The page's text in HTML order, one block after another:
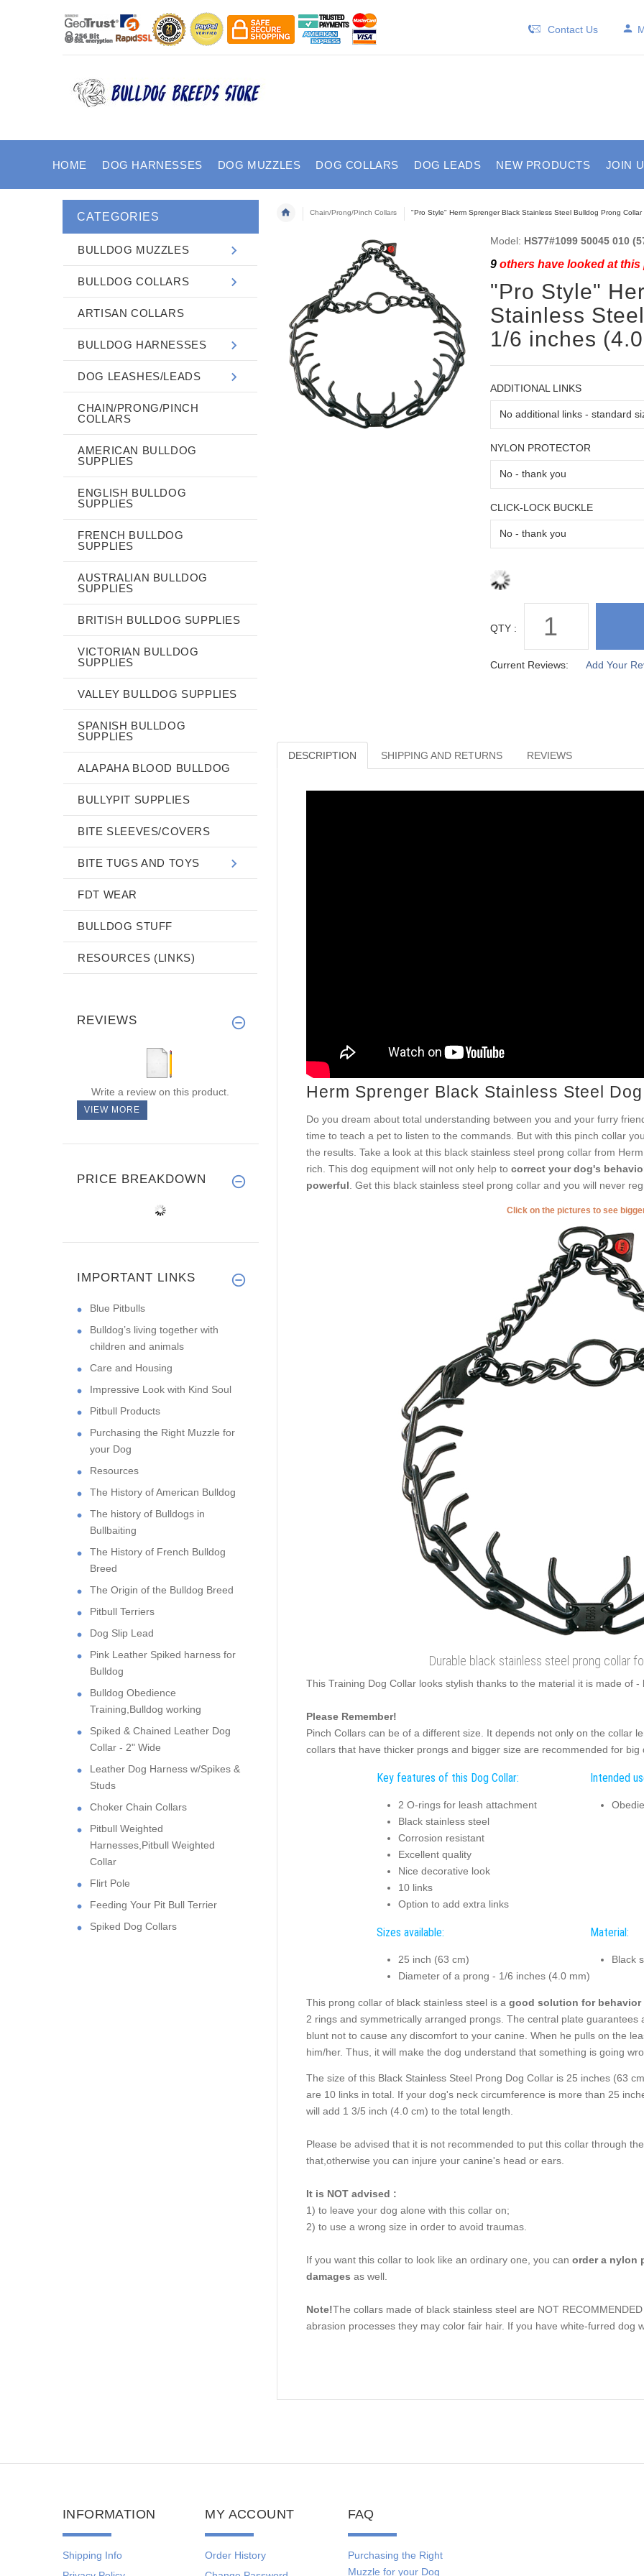
Contact Us
HOME DOG HARNESSES DOG MUZZLES DOG COLLARS DOG LEADS NEW PRODUCTS JOIN
Chain/Prong/Pinch Collars "Pro Style" Herm Sprenger Black Stainless Steel Bulldog Prong Collar
Model: HS77#1099 50045 010
9others have looked at this
"Pro Style"
Stainless
1/6 inches
ADDITIONAL LINKS
NYLON PROTECTOR
CLICK-LOCK BUCKLE
QTY :
Current Reviews: Add Your
DESCRIPTION SHIPPING AND RETURNS REVIEWS
Herm Sprenger Black Stainless Steel
Do you dream about total understanding between you and your furry
time to teach a pet to listen to the commands. But with this pinch collar
the results. Take a look at this black stainless steel prong collar from
rich. This dog equipment will not only help to correct your dog's
powerful . Get this black stainless steel prong collar and you will never
Click on the pictures to see
Durable black stainless steel prong collar
This Training Dog Collar looks stylish thanks to the material it is made of -
Please Remember!
Pinch Collars can be of a different size. It depends not only on the collar
collars that have thicker prongs and bigger size are recommended for
Key features of this Dog Collar:
2 O-rings for leash attachment
Black stainless steel
Corrosion resistant
Excellent quality
Nice decorative look
10 links
Option to add extra links
Intended
Sizes available:
25 inch (63 cm)
Diameter of a prong - 1/6 inches (4.0 mm)
Material:
Black
This prong collar of black stainless steel is a good solution for
2 rings and symmetrically arranged prongs. The central plate
blunt not to cause any discomfort to your canine. When he pulls on the
him/her. Thus, it will make the dog understand that something is going
The size of this Black Stainless Steel Prong Dog Collar is 25 inches (63
are 10 links in total. If your dog's neck circumference is more than 25
will add 1 3/5 inch (4.0 cm) to the total length.
Please be advised that it is not recommended to put this collar through
that,otherwise you can injure your canine's head or ears.
It is NOT advised :
1) to leave your dog alone with this collar on;
2) to use a wrong size in order to avoid traumas.
If you want this collar to look like an ordinary one, you can order a nylon
damages as well.
Note!The collars made of black stainless steel are NOT
abrasion processes they may color fair hair. If you have white-furred dog
CATEGORIES
BULLDOG MUZZLES
BULLDOG COLLARS
ARTISAN COLLARS
BULLDOG HARNESSES
DOG LEASHES/LEADS
CHAIN/PRONG/PINCH
COLLARS
AMERICAN BULLDOG
SUPPLIES
ENGLISH BULLDOG
SUPPLIES
FRENCH BULLDOG
SUPPLIES
AUSTRALIAN BULLDOG
SUPPLIES
BRITISH BULLDOG SUPPLIES
VICTORIAN BULLDOG
SUPPLIES
VALLEY BULLDOG SUPPLIES
SPANISH BULLDOG
SUPPLIES
ALAPAHA BLOOD BULLDOG
BULLYPIT SUPPLIES
BITE SLEEVES/COVERS
BITE TUGS AND TOYS
FDT WEAR
BULLDOG STUFF
RESOURCES (LINKS)
REVIEWS
Write a review on this product.
VIEW MORE
PRICE BREAKDOWN
IMPORTANT LINKS
Blue Pitbulls
Bulldog’s living together with
children and animals
Care and Housing
Impressive Look with Kind Soul
Pitbull Products
Purchasing the Right Muzzle for
your Dog
Resources
The History of American Bulldog
The history of Bulldogs in
Bullbaiting
The History of French Bulldog
Breed
The Origin of the Bulldog Breed
Pitbull Terriers
Dog Slip Lead
Pink Leather Spiked harness for
Bulldog
Bulldog Obedience
Training,Bulldog working
Spiked & Chained Leather Dog
Collar - 2" Wide
Leather Dog Harness w/Spikes &
Studs
Choker Chain Collars
Pitbull Weighted
Harnesses,Pitbull Weighted
Collar
Flirt Pole
Feeding Your Pit Bull Terrier
Spiked Dog Collars
INFORMATION
Shipping Info
MY ACCOUNT
Order History
FAQ
Purchasing the Right
Muzzle for your Dog